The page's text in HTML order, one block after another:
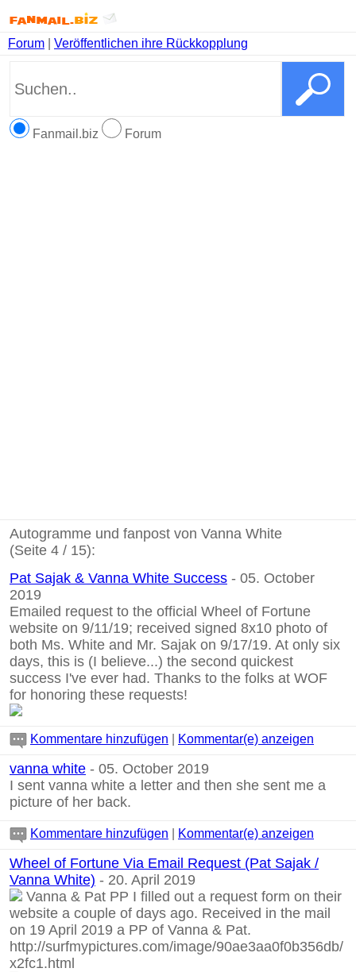
Forum Veröffentlichen ihre Rückkopplung
Fanmail.biz Forum
Autogramme und fanpost von Vanna White
(Seite 4 / 15):
Pat Sajak & Vanna White Success - 05. October
2019
Emailed request to the official Wheel of Fortune
website on 9/11/19; received signed 8x10 photo of
both Ms. White and Mr. Sajak on 9/17/19. At only six
days, this is (I believe...) the second quickest
success I've ever had. Thanks to the folks at WOF
for honoring these requests!
Kommentare hinzufügen Kommentar(e) anzeigen
vanna white - 05. October 2019
I sent vanna white a letter and then she sent me a
picture of her back.
Kommentare hinzufügen Kommentar(e) anzeigen
Wheel of Fortune Via Email Request (Pat Sajak /
Vanna White) - 20. April 2019
Vanna & Pat PP I filled out a request form on their
website a couple of days ago. Received in the mail
on 19 April 2019 a PP of Vanna & Pat.
http://surfmypictures.com/image/90ae3aa0f0b356db/
x2fc1.html